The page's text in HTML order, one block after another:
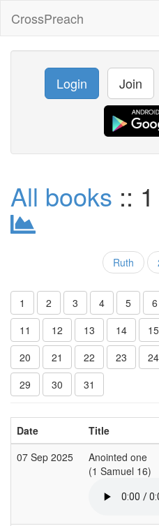
CrossPreach
Login Join
All books ::
Ruth
1 2 3 4 5 6
11
12 13 14 15
20
21 22 23 24
29
30 31
Date Title
07 Sep 2025
Anointed one
(1 Samuel 16)